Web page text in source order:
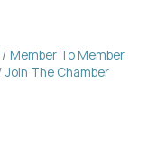
Member To Member
Join The Chamber